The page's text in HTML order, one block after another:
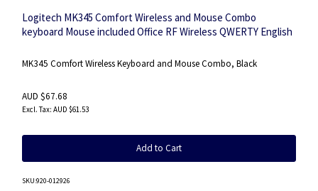
Logitech MK345 Comfort Wireless and Mouse Combo
keyboard Mouse included Office RF Wireless QWERTY English
MK345 Comfort Wireless Keyboard and Mouse Combo, Black
AUD $67.68
AUD $61.53
Add to Cart
SKU:920-012926